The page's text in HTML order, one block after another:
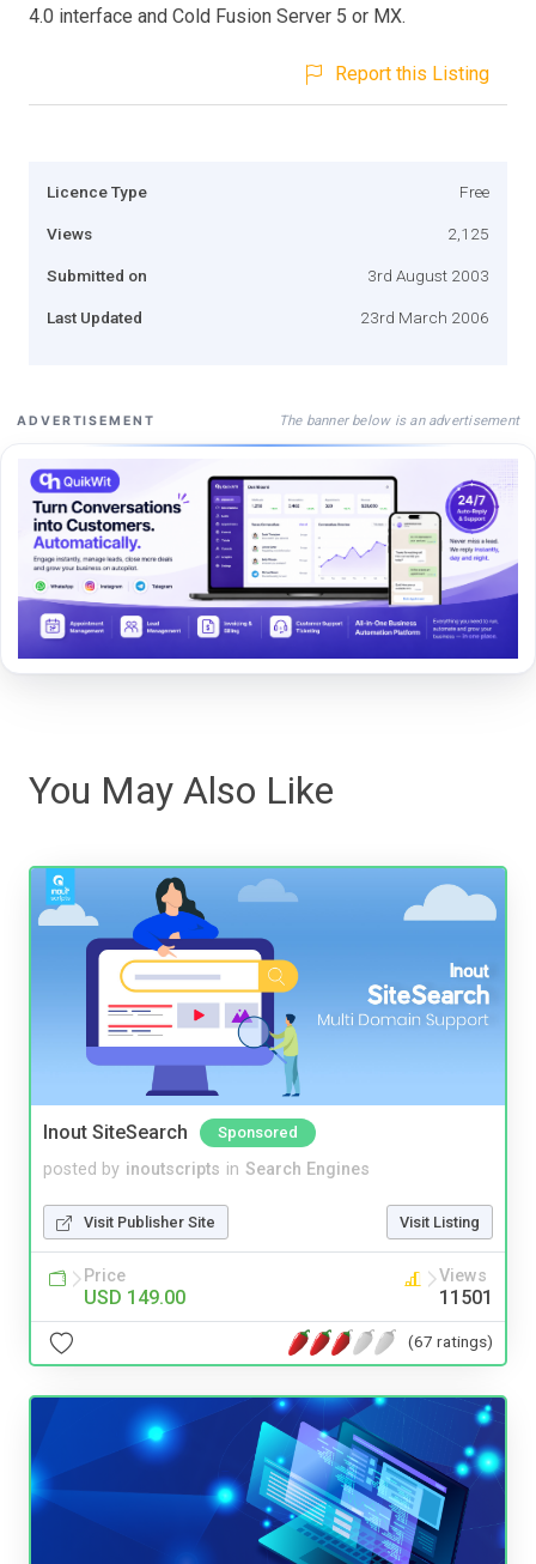
4.0 interface and Cold Fusion Server 5 or MX.
Report this Listing
Licence Type Free
Views 2,125
Submitted on 3rd August 2003
Last Updated 23rd March 2006
ADVERTISEMENT The banner below is an advertisement
You May Also Like
Inout SiteSearch Sponsored
posted by inoutscripts in Search Engines
Visit Publisher Site Visit Listing
Price
USD 149.00
Views
11501
(67 ratings)